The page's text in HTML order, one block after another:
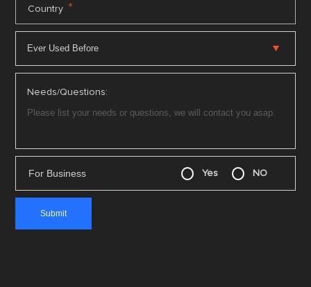
Country *
Needs/Questions:
For Business Yes NO